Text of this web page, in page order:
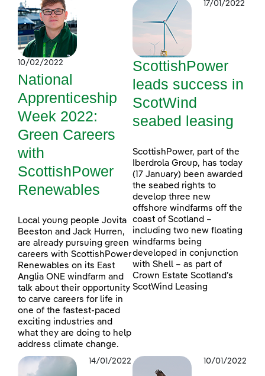
10/02/2022
National
Apprenticeship
Week 2022:
Green Careers
with
ScottishPower
Renewables
Local young people Jovita
Beeston and Jack Hurren,
are already pursuing green
careers with ScottishPower
Renewables on its East
Anglia ONE windfarm and
talk about their opportunity
to carve careers for life in
one of the fastest-paced
exciting industries and
what they are doing to help
address climate change.
17/01/2022
ScottishPower
leads success in
ScotWind
seabed leasing
ScottishPower, part of the
Iberdrola Group, has today
(17 January) been awarded
the seabed rights to
develop three new
offshore windfarms off the
coast of Scotland –
including two new floating
windfarms being
developed in conjunction
with Shell – as part of
Crown Estate Scotland’s
ScotWind Leasing
14/01/2022 10/01/2022